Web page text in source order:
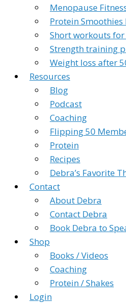
Menopause
Protein Smoothies
Short workouts
Strength training
Weight loss after
Resources
Blog
Podcast
Coaching
Flipping 50
Protein
Recipes
Debra’s Favorite
Contact
About Debra
Contact Debra
Book Debra to
Shop
Books / Videos
Coaching
Protein / Shakes
Login